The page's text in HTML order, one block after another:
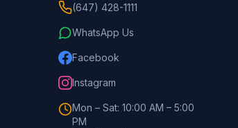
(647) 428-1111
WhatsApp Us
Facebook
Instagram
Mon – Sat: 10:00 AM – 5:00
PM